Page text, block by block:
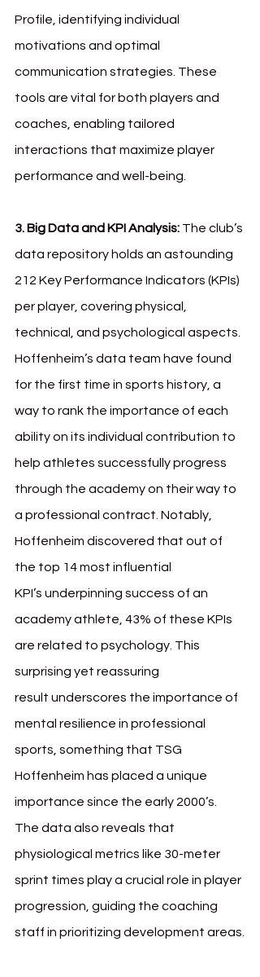
Profile, identifying individual
motivations and optimal
communication strategies. These
tools are vital for both players and
coaches, enabling tailored
interactions that maximize player
performance and well-being.
3. Big Data and KPI Analysis: The club’s
data repository holds an astounding
212 Key Performance Indicators (KPIs)
per player, covering physical,
technical, and psychological aspects.
Hoffenheim’s data team have found
for the first time in sports history, a
way to rank the importance of each
ability on its individual contribution to
help athletes successfully progress
through the academy on their way to
a professional contract. Notably,
Hoffenheim discovered that out of
the top 14 most influential
KPI’s underpinning success of an
academy athlete, 43% of these KPIs
are related to psychology. This
surprising yet reassuring
result underscores the importance of
mental resilience in professional
sports, something that TSG
Hoffenheim has placed a unique
importance since the early 2000’s.
The data also reveals that
physiological metrics like 30-meter
sprint times play a crucial role in player
progression, guiding the coaching
staff in prioritizing development areas.